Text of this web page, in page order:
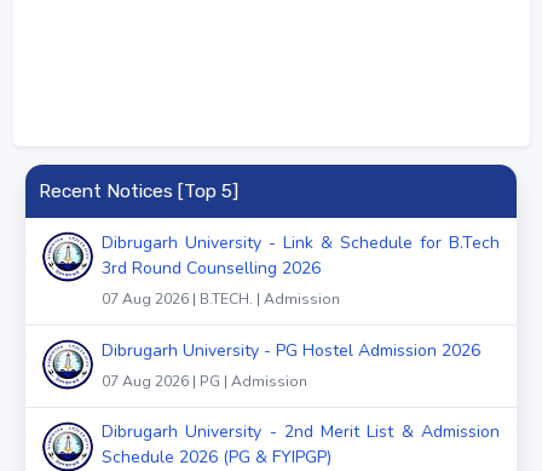
Recent Notices [Top 5]
Dibrugarh University - Link & Schedule for B.Tech
3rd Round Counselling 2026
07 Aug 2026 | B.TECH. | Admission
Dibrugarh University - PG Hostel Admission 2026
07 Aug 2026 | PG | Admission
Dibrugarh University - 2nd Merit List & Admission
Schedule 2026 (PG & FYIPGP)